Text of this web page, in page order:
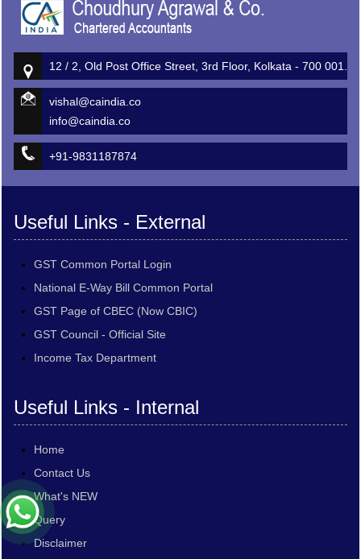
12 / 2, Old Post Office Street, 3rd Floor, Kolkata - 700 001.
vishal@caindia.co
info@caindia.co
+91-9831187874
Useful Links - External
GST Common Portal Login
National E-Way Bill Common Portal
GST Page of CBEC (Now CBIC)
GST Council - Official Site
Income Tax Department
Useful Links - Internal
Home
Contact Us
What's NEW
Query
Disclaimer